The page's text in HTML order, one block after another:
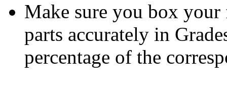
Make sure you box your
parts accurately in
percentage of the